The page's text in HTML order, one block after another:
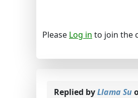
Please Log in to join the
Replied byLlama Su